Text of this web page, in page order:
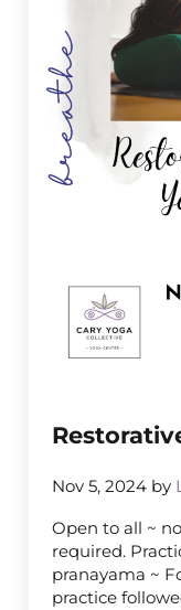
Nov 5, 2024 by
Open to all ~
required.
pranayama ~
practice